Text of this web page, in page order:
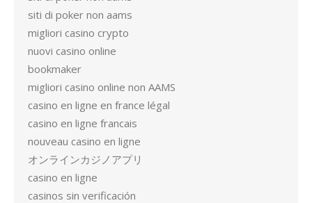
siti di poker non aams
migliori casino crypto
nuovi casino online
bookmaker
migliori casino online non AAMS
casino en ligne en france légal
casino en ligne francais
nouveau casino en ligne
オンラインカジノアプリ
casino en ligne
casinos sin verificación